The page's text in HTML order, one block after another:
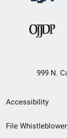
999 N.
Footer
Accessibility
File